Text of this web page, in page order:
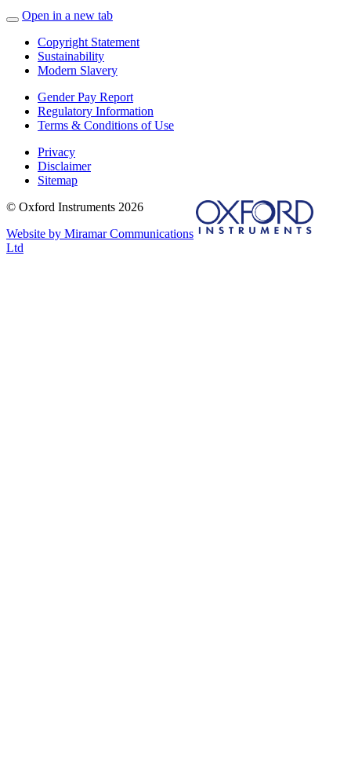
Open in a new tab
Copyright Statement
Sustainability
Modern Slavery
Gender Pay Report
Regulatory Information
Terms & Conditions of Use
Privacy
Disclaimer
Sitemap
© Oxford Instruments 2026
Website by Miramar Communications
Ltd